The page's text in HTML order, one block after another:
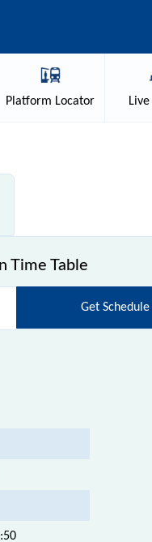
Platform Locator Live
Time Table
Get Schedule